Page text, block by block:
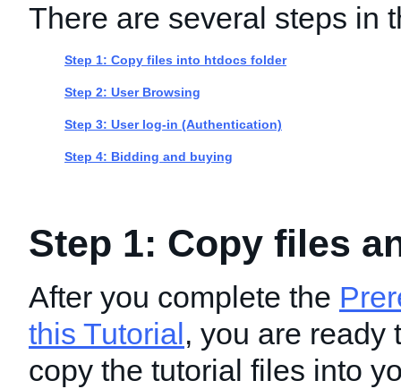
There are several steps in
Step 1: Copy files into htdocs folder
Step 2: User Browsing
Step 3: User log-in (Authentication)
Step 4: Bidding and buying
Step 1: Copy files
After you complete the
this Tutorial, you are ready
copy the tutorial files into